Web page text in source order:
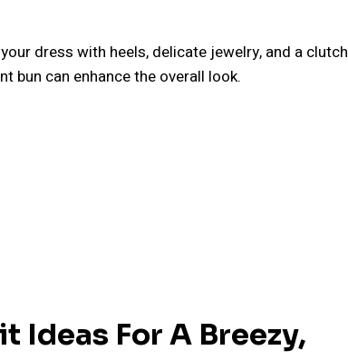
dress with heels, delicate jewelry, and a clutch
bun can enhance the overall look.
Ideas For A Breezy,